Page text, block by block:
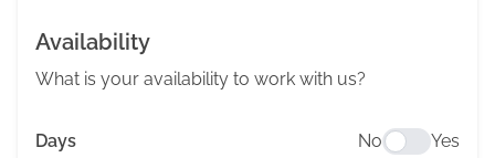
Availability
What is your availability to work with us?
Days No Yes